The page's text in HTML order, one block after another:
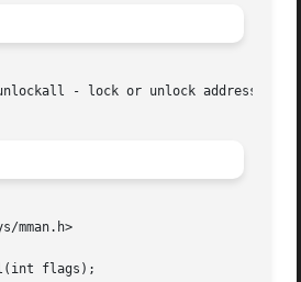
- lock or unlock address
mman.h>
flags);